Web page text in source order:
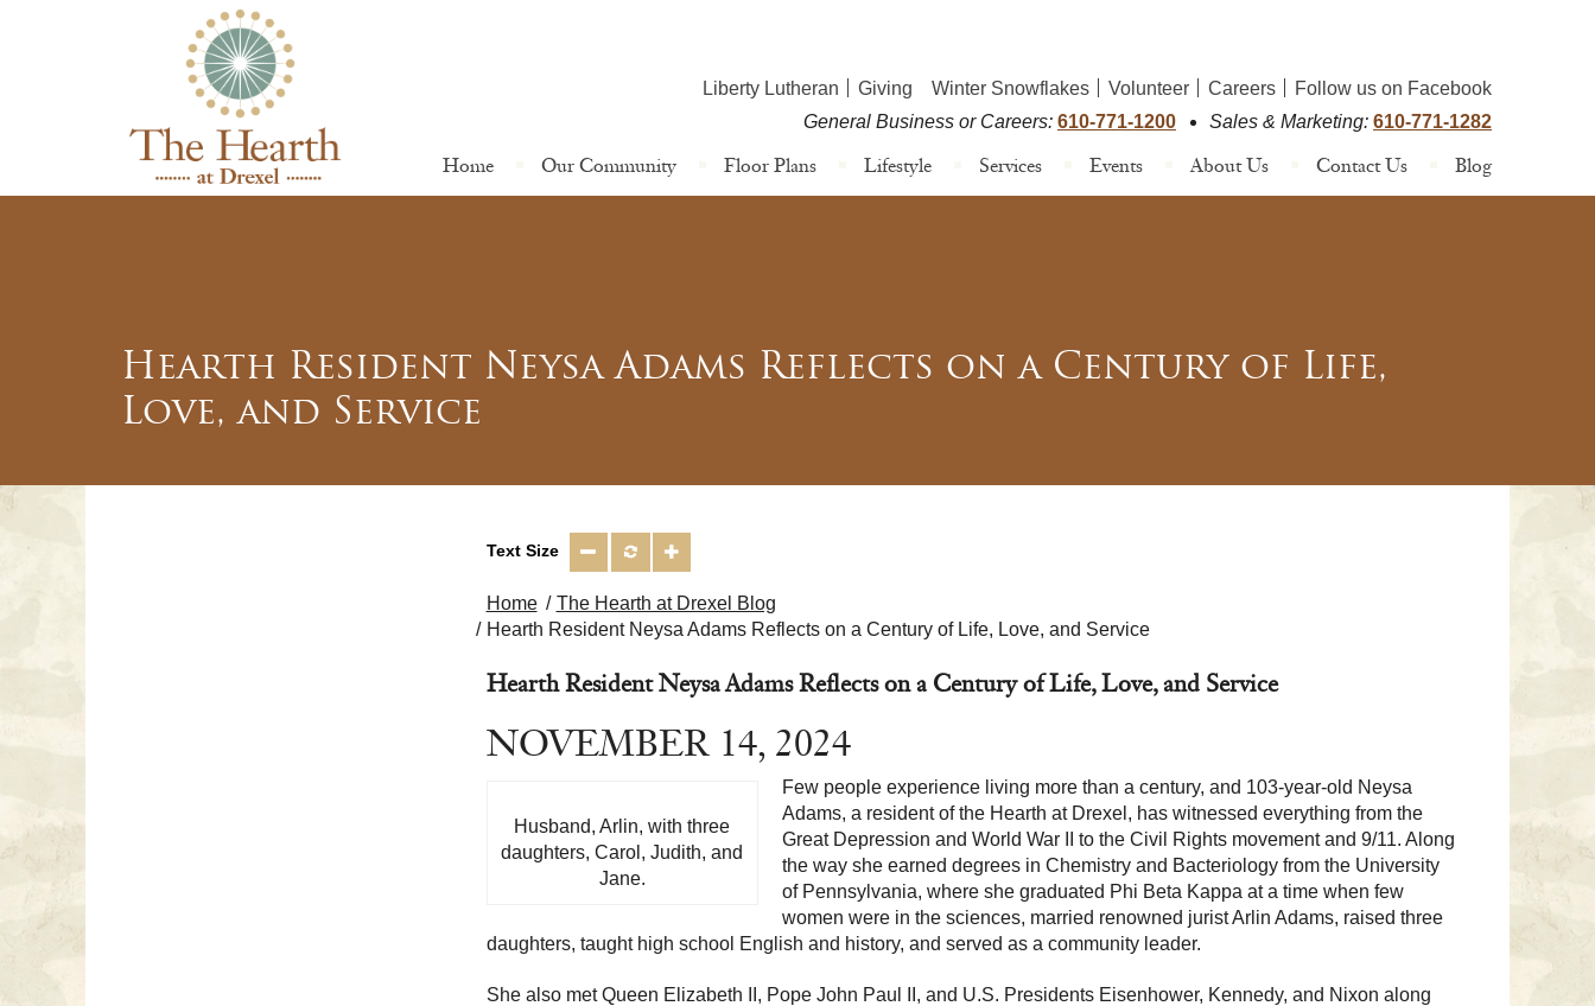
Liberty Lutheran Giving Winter Snowflakes Volunteer Careers
Follow us on Facebook
General Business or Careers: 610-771-1200 Sales & Marketing: 610-771-1282
Home Our Community Floor Plans Lifestyle Services Events About Us Contact Us Blog
Hearth Resident Neysa Adams Reflects on a Century of Life,
Love, and Service
Text Size
Home
The Hearth at Drexel Blog
Hearth Resident Neysa Adams Reflects on a Century of Life, Love, and Service
Hearth Resident Neysa Adams Reflects on a Century of Life, Love, and Service
NOVEMBER 14, 2024
Husband, Arlin, with three
daughters, Carol, Judith, and
Jane.
Few people experience living more than a century, and 103-year-old Neysa
Adams, a resident of the Hearth at Drexel, has witnessed everything from the
Great Depression and World War II to the Civil Rights movement and 9/11. Along
the way she earned degrees in Chemistry and Bacteriology from the University
of Pennsylvania, where she graduated Phi Beta Kappa at a time when few
women were in the sciences, married renowned jurist Arlin Adams, raised three
daughters, taught high school English and history, and served as a community leader.
She also met Queen Elizabeth II, Pope John Paul II, and U.S. Presidents Eisenhower, Kennedy, and Nixon along